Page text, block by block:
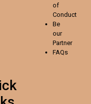
of
Conduct
Be
our
Partner
FAQs